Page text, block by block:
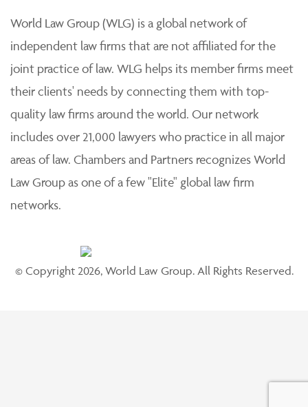
World Law Group (WLG) is a global network of
independent law firms that are not affiliated for the
joint practice of law. WLG helps its member firms meet
their clients' needs by connecting them with top-
quality law firms around the world. Our network
includes over 21,000 lawyers who practice in all major
areas of law. Chambers and Partners recognizes World
Law Group as one of a few "Elite" global law firm
networks.
© Copyright 2026, World Law Group. All Rights Reserved.